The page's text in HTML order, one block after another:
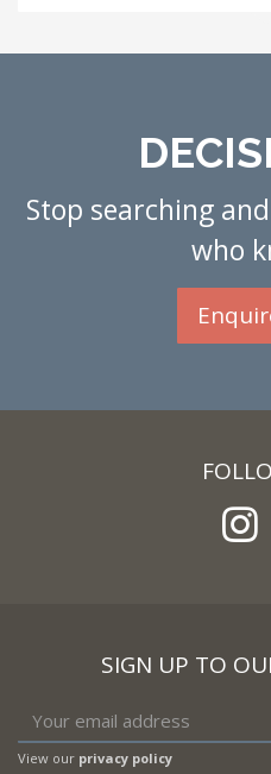
Stop searching
who
SIGN UP TO
View our privacy policy